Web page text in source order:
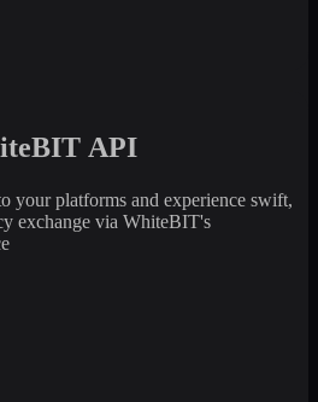
API
your platforms and experience swift,
exchange via WhiteBIT's